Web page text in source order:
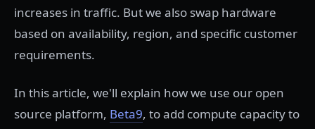
increases in traffic. But we also swap hardware
based on availability, region, and specific customer
requirements.
In this article, we'll explain how we use our open
source platform, Beta9, to add compute capacity to